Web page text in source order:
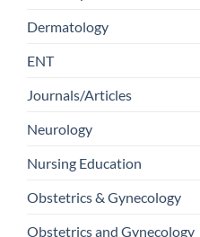
Dermatology
ENT
Journals/Articles
Neurology
Nursing Education
Obstetrics & Gynecology
Obstetrics and Gynecology